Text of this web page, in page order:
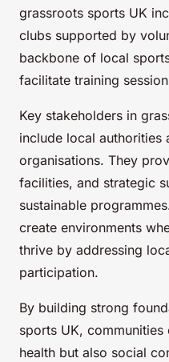
grassroots sports UK
clubs supported by
backbone of local
facilitate training
Key stakeholders in
include local authorities
organisations. They
facilities, and strategic
sustainable
create environments
thrive by addressing
participation.
By building strong
sports UK,
health but also social